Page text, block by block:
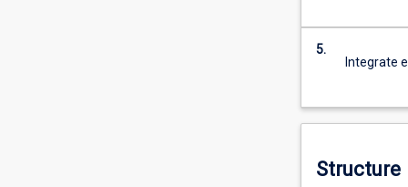
more
content
Read
below.
5.
Integrate
Structure